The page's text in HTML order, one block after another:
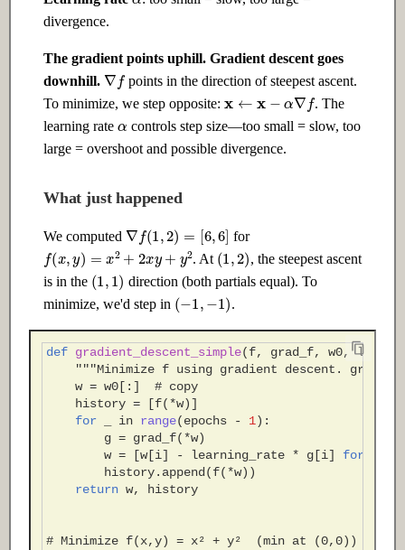
divergence.
The gradient points uphill. Gradient descent goes
downhill.
∇f
points in the direction of steepest ascent.
To minimize, we step opposite:
. The
learning rate
α
controls step size—too small = slow, too
large = overshoot and possible divergence.
What just happened
We computed ∇f (1, )= 6] for
f(x = 2 x + . At (1 2) , the steepest ascent
is in the (1 1 ) direction (both partials equal). To
minimize, we'd step in ( 1 ) .
def gradient_descent_simple(f, grad_f, w0,
"""Minimize f using gradient descent.
w = w0 [:]
# copy
history = [f(*w)]
for
in range(epochs - 1):
g = grad_f(*w)
w = [w[i] - learning_rate * g [i] for
history. append (f(*w))
return w, history
# Minimize f(x,y) = x² + y²  (min at (0,0))